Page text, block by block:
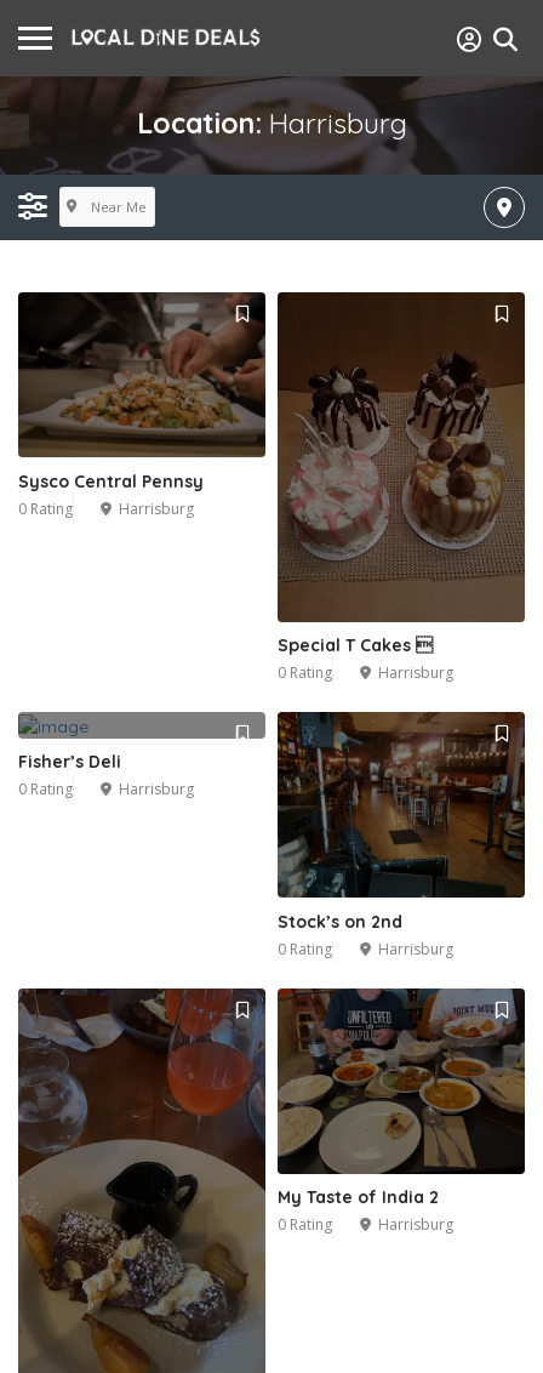
Location: Harrisburg
Near Me
Sysco Central Pennsy
0 Rating Harrisburg
Special T Cakes 
0 Rating Harrisburg
Fisher’s Deli
0 Rating Harrisburg
Stock’s on 2nd
0 Rating Harrisburg
My Taste of India 2
0 Rating Harrisburg